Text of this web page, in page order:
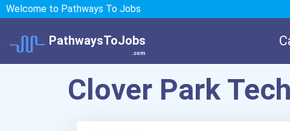
Welcome to Pathways To Jobs
PathwaysToJobs
.com
Clover Park